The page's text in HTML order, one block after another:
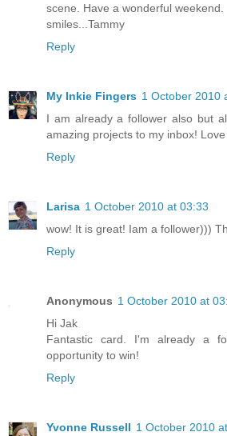
scene. Have a wonderful weekend.
smiles...Tammy
Reply
My Inkie Fingers 1 October 2010
I am already a follower also but
amazing projects to my inbox!
Reply
Larisa 1 October 2010 at 03:33
wow! It is great! Iam a follower)))
Reply
Anonymous 1 October 2010 at
Hi Jak
Fantastic card. I'm already a
opportunity to win!
Reply
Yvonne Russell 1 October 2010